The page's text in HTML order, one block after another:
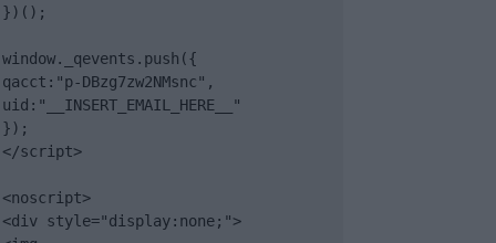
})();
window._qevents.push({
qacct:"p-DBzg7zw2NMsnc",
uid:"__INSERT_EMAIL_HERE__"
});
</script>
<noscript>
<div style="display:none;">